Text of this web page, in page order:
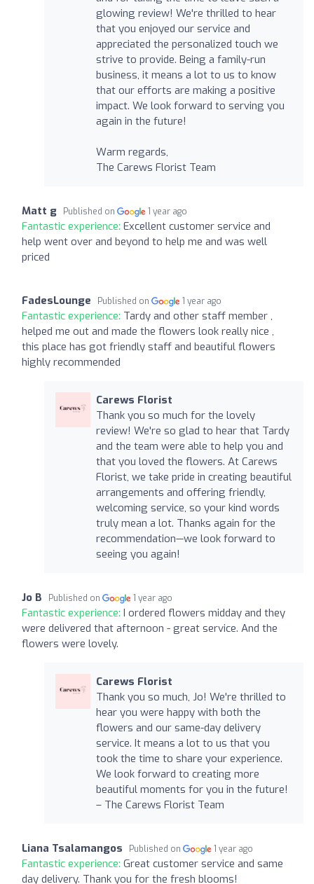
glowing review! We're thrilled to hear
that you enjoyed our service and
appreciated the personalized touch we
strive to provide. Being a family-run
business, it means a lot to us to know
that our efforts are making a positive
impact. We look forward to serving you
again in the future!
Warm regards,
The Carews Florist Team
Matt g Published on 1 year ago
Fantastic experience: Excellent customer service and
help went over and beyond to help me and was well
priced
FadesLounge Published on 1 year ago
Fantastic experience: Tardy and other staff member ,
helped me out and made the flowers look really nice ,
this place has got friendly staff and beautiful flowers
highly recommended
Carews Florist
Thank you so much for the lovely
review! We're so glad to hear that Tardy
and the team were able to help you and
that you loved the flowers. At Carews
Florist, we take pride in creating beautiful
arrangements and offering friendly,
welcoming service, so your kind words
truly mean a lot. Thanks again for the
recommendation—we look forward to
seeing you again!
Jo B Published on 1 year ago
Fantastic experience: I ordered flowers midday and they
were delivered that afternoon - great service. And the
flowers were lovely.
Carews Florist
Thank you so much, Jo! We're thrilled to
hear you were happy with both the
flowers and our same-day delivery
service. It means a lot to us that you
took the time to share your experience.
We look forward to creating more
beautiful moments for you in the future!
– The Carews Florist Team
Liana Tsalamangos Published on 1 year ago
Fantastic experience: Great customer service and same
day delivery. Thank you for the fresh blooms!